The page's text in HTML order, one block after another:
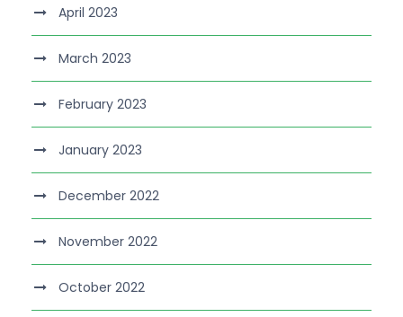
April 2023
March 2023
February 2023
January 2023
December 2022
November 2022
October 2022